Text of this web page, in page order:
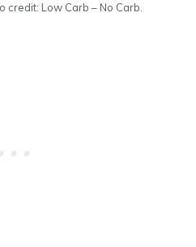
credit: Low Carb – No Carb.